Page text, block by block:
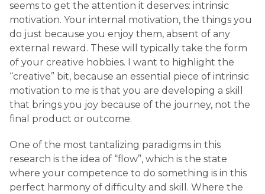
seems to get the attention it deserves: intrinsic
motivation. Your internal motivation, the things you
do just because you enjoy them, absent of any
external reward. These will typically take the form
of your creative hobbies. I want to highlight the
“creative” bit, because an essential piece of intrinsic
motivation to me is that you are developing a skill
that brings you joy because of the journey, not the
final product or outcome.
One of the most tantalizing paradigms in this
research is the idea of “flow”, which is the state
where your competence to do something is in this
perfect harmony of difficulty and skill. Where the